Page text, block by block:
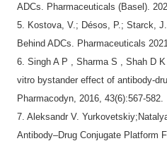
ADCs. Pharmaceuticals (Basel).
5.
Kostova, V.; Désos, P.; Starck,
Behind ADCs. Pharmaceuticals
6.Singh A P , Sharma S , Shah D
vitro bystander effect of antibody-
Pharmacodyn, 2016, 43(6):567-582.
7.Aleksandr V.
Antibody–Drug Conjugate Platform